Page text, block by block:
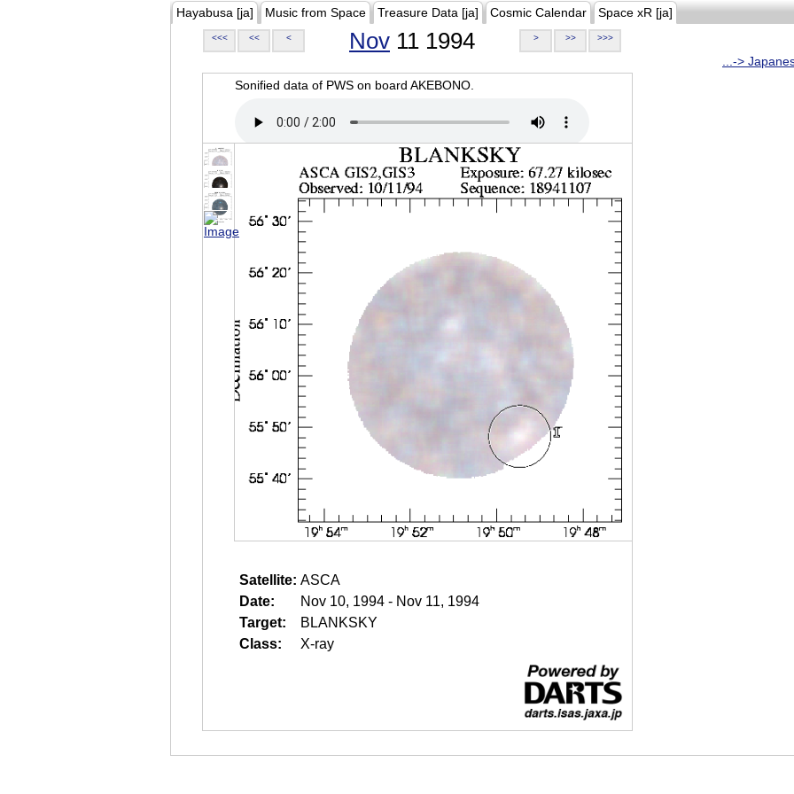
Hayabusa [ja] Music from Space Treasure Data [ja] Cosmic Calendar Space xR [ja]
<<< << < Nov 11 1994 > >> >>>
...->
Sonified data of PWS on board AKEBONO.
Satellite: ASCA
Date:
Nov 10, 1994 - Nov 11, 1994
Target:
BLANKSKY
Class:
X-ray